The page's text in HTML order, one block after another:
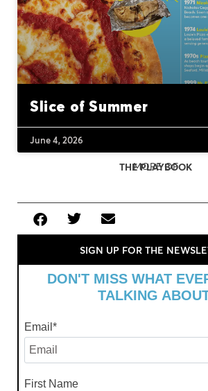
Slice of Summer
June 4, 2026
MORE OF
THE PLAYBOOK
SIGN UP FOR THE
DON'T MISS WHAT
TALKING
Email *
First Name